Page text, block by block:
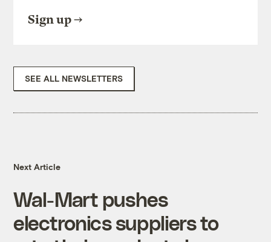
Sign up
SEE ALL NEWSLETTERS
Next Article
Wal-Mart pushes
electronics suppliers to